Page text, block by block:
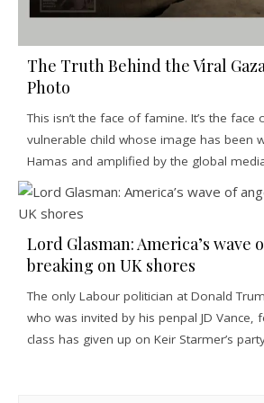
The Truth Behind the Viral
Photo
This isn’t the face of famine. It’s the face
vulnerable child whose image has been
Hamas and amplified by the global
Lord Glasman: America’s wave
breaking on UK shores
The only Labour politician at Donald
who was invited by his penpal JD Vance,
class has given up on Keir Starmer’s